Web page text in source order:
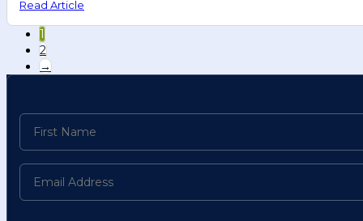
Read Article
1
2
→